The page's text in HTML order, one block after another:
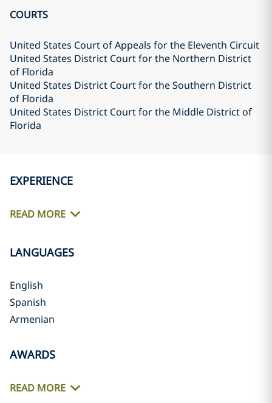
COURTS
United States Court of Appeals for the Eleventh Circuit
United States District Court for the Northern District
of Florida
United States District Court for the Southern District
of Florida
United States District Court for the Middle District of
Florida
EXPERIENCE
READ MORE
LANGUAGES
English
Spanish
Armenian
AWARDS
READ MORE